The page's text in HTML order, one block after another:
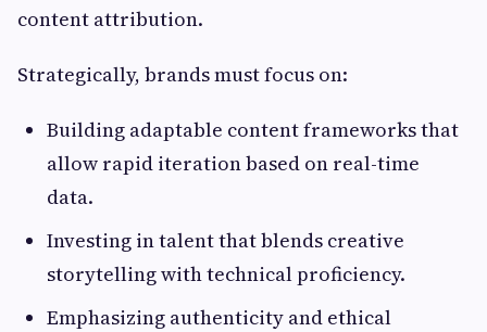
content attribution.
Strategically, brands must focus on:
Building adaptable content frameworks that
allow rapid iteration based on real-time
data.
Investing in talent that blends creative
storytelling with technical proficiency.
Emphasizing authenticity and ethical